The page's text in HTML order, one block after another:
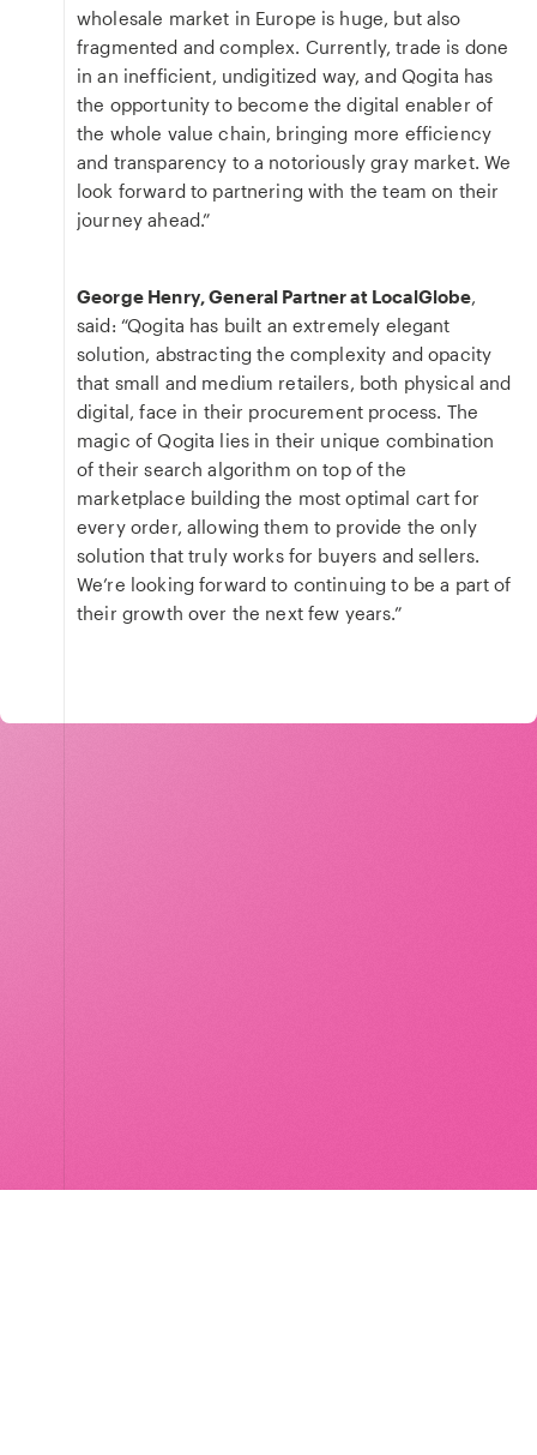
wholesale market in Europe is huge, but also
fragmented and complex. Currently, trade is done
in an inefficient, undigitized way, and Qogita has
the opportunity to become the digital enabler of
the whole value chain, bringing more efficiency
and transparency to a notoriously gray market. We
look forward to partnering with the team on their
journey ahead.”
George Henry, General Partner at LocalGlobe,
said: “Qogita has built an extremely elegant
solution, abstracting the complexity and opacity
that small and medium retailers, both physical and
digital, face in their procurement process. The
magic of Qogita lies in their unique combination
of their search algorithm on top of the
marketplace building the most optimal cart for
every order, allowing them to provide the only
solution that truly works for buyers and sellers.
We’re looking forward to continuing to be a part of
their growth over the next few years.”